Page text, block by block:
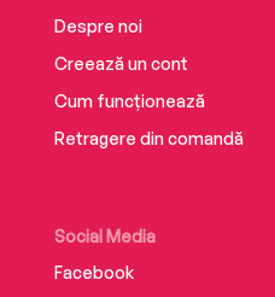
Despre noi
Creează un cont
Cum funcționează
Retragere din comandă
Social Media
Facebook